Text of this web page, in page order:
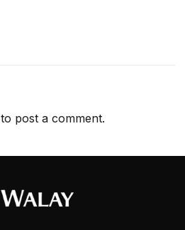
to post a comment.